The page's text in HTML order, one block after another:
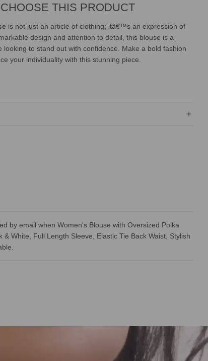
THIS PRODUCT
is not just an article of clothing; itâ€™s an expression of
design and attention to detail, this blouse is a
looking to stand out with confidence. Make a bold fashion
your individuality with this stunning piece.
by email when Women's Blouse with Oversized Polka
& White, Full Length Sleeve, Elastic Tie Back Waist, Stylish